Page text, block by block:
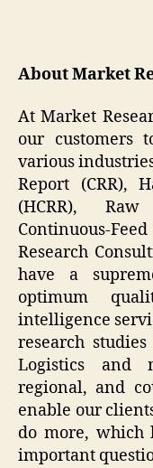
About Market
At Market
our customers
various
Report (CRR),
(HCRR),
Continuous-
Research
have a
optimum
intelligence
research
Logistics and
regional, and
enable our
do more, which
important